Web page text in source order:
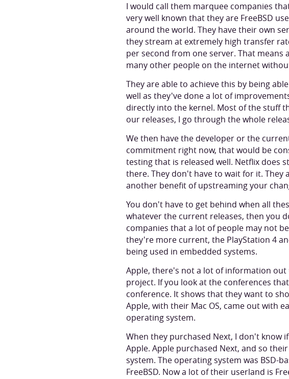
I would call them marquee companies
very well known that they are FreeBSD
around the world. They have their own
they stream at extremely high transfer
per second from one server. That means
many other people on the internet
They are able to achieve this by being
well as they've done a lot of
directly into the kernel. Most of the stuff
our releases, I go through the whole
We then have the developer or the
commitment right now, that would be
testing that is released well. Netflix does
there. They don't have to wait for it. They
another benefit of upstreaming your
You don't have to get behind when all
whatever the current releases, then you
companies that a lot of people may not
they're more current, the PlayStation 4
being used in embedded systems.
Apple, there's not a lot of information out
project. If you look at the conferences
conference. It shows that they want to
Apple, with their Mac OS, came out with
operating system.
When they purchased Next, I don't know
Apple. Apple purchased Next, and so
system. The operating system was BSD-
FreeBSD. Now a lot of their userland is